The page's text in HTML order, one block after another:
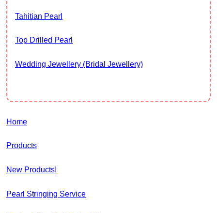
Tahitian Pearl
Top Drilled Pearl
Wedding Jewellery (Bridal Jewellery)
Home
Products
New Products!
Pearl Stringing Service